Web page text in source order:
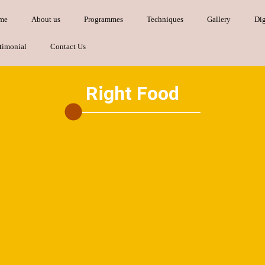
About us Programmes Techniques Gallery
Contact Us
Right Food